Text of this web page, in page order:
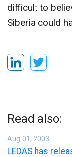
difficult to
Siberia could
Read also:
Aug 01, 2003
LEDAS has